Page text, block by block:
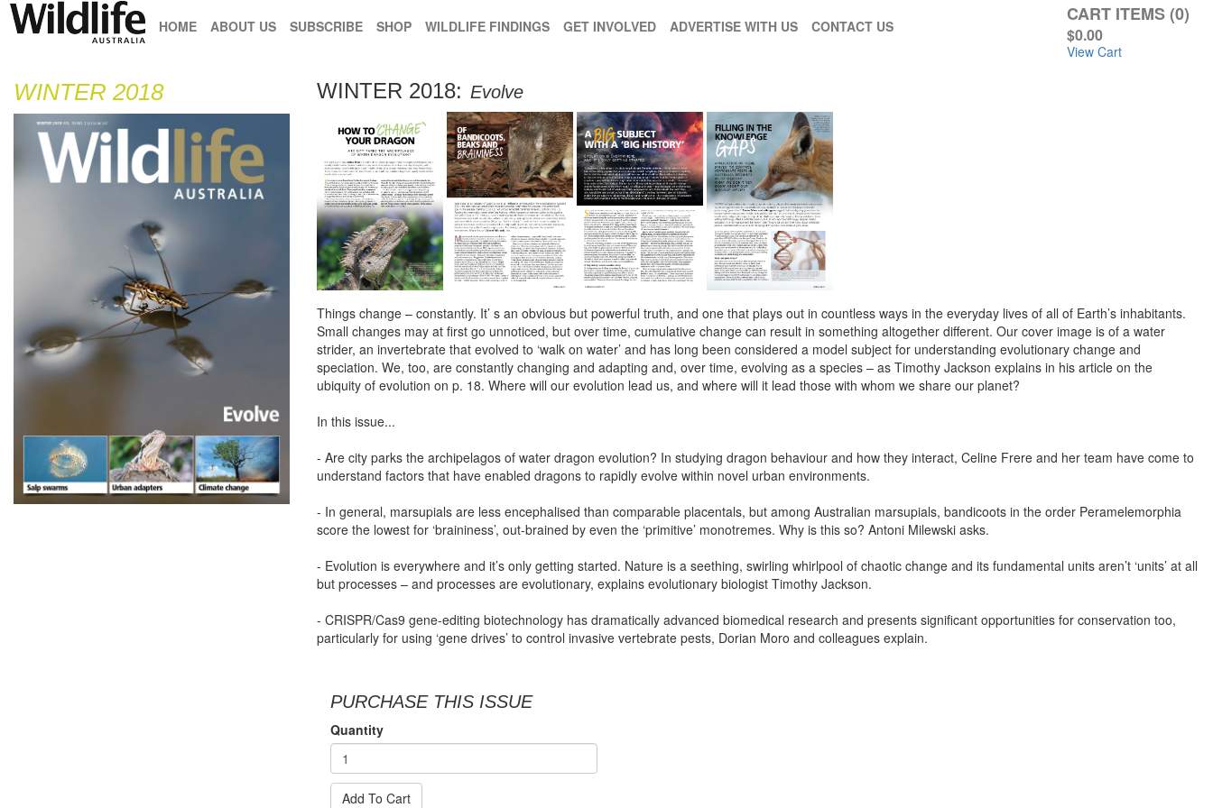
HOME ABOUT US SUBSCRIBE SHOP WILDLIFE FINDINGS GET INVOLVED ADVERTISE WITH US CONTACT US
CART ITEMS (0)
$0.00
View Cart
WINTER 2018 WINTER 2018: Evolve
Things change – constantly. It’ s an obvious but powerful truth, and one that plays out in countless ways in the everyday lives of all of Earth’s inhabitants.
Small changes may at first go unnoticed, but over time, cumulative change can result in something altogether different. Our cover image is of a water
strider, an invertebrate that evolved to ‘walk on water’ and has long been considered a model subject for understanding evolutionary change and
speciation. We, too, are constantly changing and adapting and, over time, evolving as a species – as Timothy Jackson explains in his article on the
ubiquity of evolution on p. 18. Where will our evolution lead us, and where will it lead those with whom we share our planet?
In this issue...
- Are city parks the archipelagos of water dragon evolution? In studying dragon behaviour and how they interact, Celine Frere and her team have come to
understand factors that have enabled dragons to rapidly evolve within novel urban environments.
- In general, marsupials are less encephalised than comparable placentals, but among Australian marsupials, bandicoots in the order Peramelemorphia
score the lowest for ‘braininess’, out-brained by even the ‘primitive’ monotremes. Why is this so? Antoni Milewski asks.
- Evolution is everywhere and it’s only getting started. Nature is a seething, swirling whirlpool of chaotic change and its fundamental units aren’t ‘units’ at all
but processes – and processes are evolutionary, explains evolutionary biologist Timothy Jackson.
- CRISPR/Cas9 gene-editing biotechnology has dramatically advanced biomedical research and presents significant opportunities for conservation too,
particularly for using ‘gene drives’ to control invasive vertebrate pests, Dorian Moro and colleagues explain.
PURCHASE THIS ISSUE
Quantity
Add To Cart